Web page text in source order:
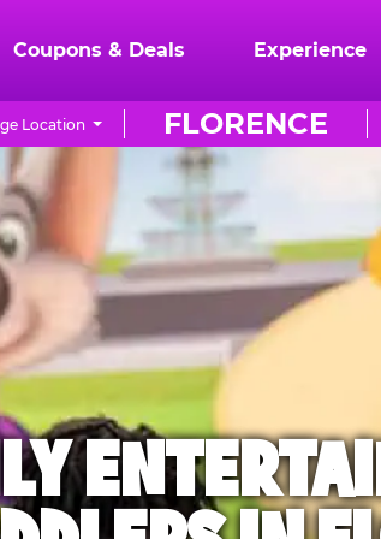
Coupons & Deals Experience
FLORENCE
Location